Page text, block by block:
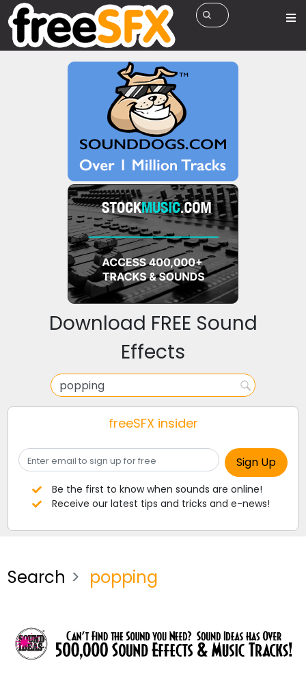
Download FREE Sound
Effects
freeSFX insider
Be the first to know when sounds are online!
Receive our latest tips and tricks and e-news!
Search popping